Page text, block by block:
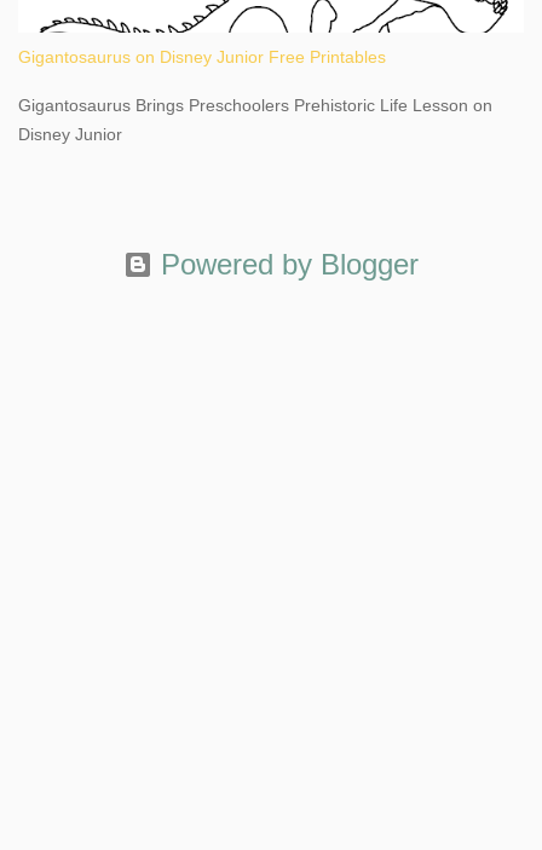
Gigantosaurus on Disney Junior Free Printables
Gigantosaurus Brings Preschoolers Prehistoric Life Lesson on
Disney Junior
Powered by Blogger